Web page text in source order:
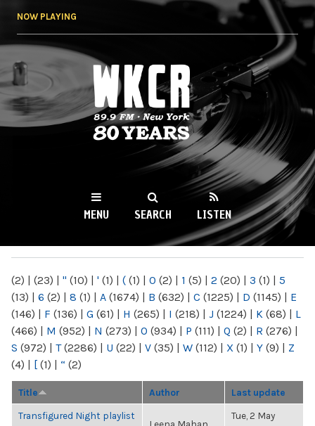
NOW PLAYING
WKCR 89.9FM
NY
MENU SEARCH LISTEN
(2) | (23) | " (10) | ' (1) | ( (1) | 0 (2) | 1 (5) | 2 (20) | 3 (1) | 5
(13) | 6 (2) | 8 (1) | A (1674) | B (632) | C (1225) | D (1145) | E
(146) | F (136) | G (61) | H (265) | I (218) | J (1224) | K (68) | L
(466) | M (952) | N (273) | O (934) | P (111) | Q (2) | R (276) |
S (972) | T(2286) | U (22) | V (35) | W (112) | X (1) | Y (9) | Z
(4) | [ (1) | “ (2)
Title Author Last update
Transfigured Night playlist
Tue, 2 May